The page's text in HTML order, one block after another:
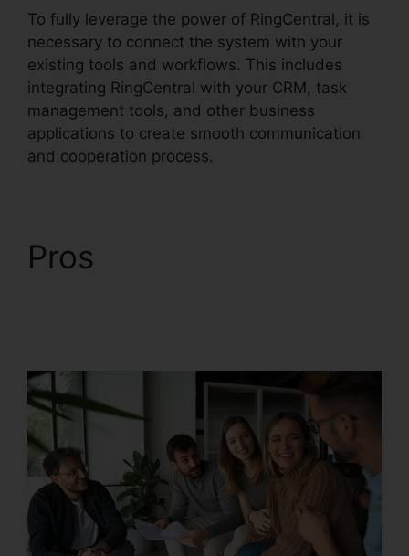
To fully leverage the power of RingCentral, it is
necessary to connect the system with your
existing tools and workflows. This includes
integrating RingCentral with your CRM, task
management tools, and other business
applications to create smooth communication
and cooperation process.
Pros